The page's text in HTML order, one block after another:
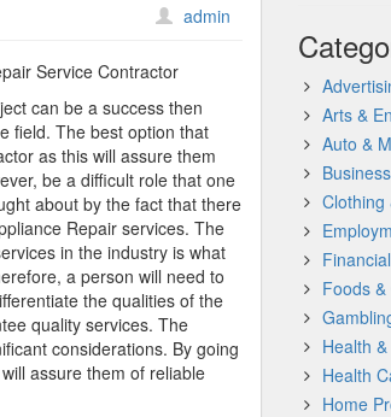
admin
Service Contractor
can be a success then
field. The best option that
as this will assure them
be a difficult role that one
about by the fact that there
Repair services. The
in the industry is what
a person will need to
the qualities of the
quality services. The
considerations. By going
assure them of reliable
Arts &
Auto &
Clothing
Financial
Foods
Health
Health
Home